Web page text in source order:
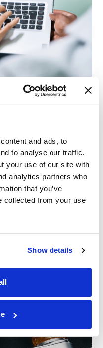
and ads, to
to analyse our traffic.
your use of our site with
analytics partners who
that you’ve
collected from your use
Show details
| COMMERCIAL AND
AND
PROPERTY
Expertise for